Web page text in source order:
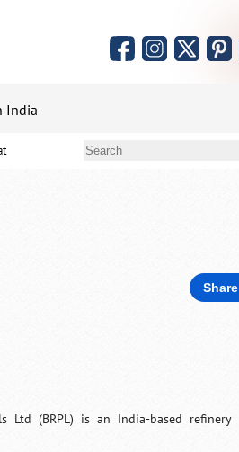
India
Share
Ltd (BRPL) is an India-based refinery